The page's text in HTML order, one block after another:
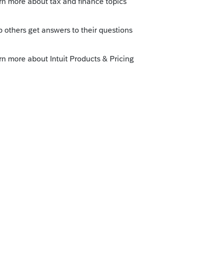
you to mail it to them instead of
if anyone here has experience faxing
about their experience. Thank you for